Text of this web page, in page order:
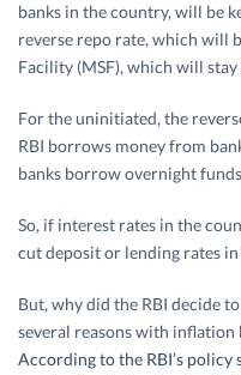
banks in the country, will be
reverse repo rate, which will
Facility (MSF), which will stay
For the uninitiated, the
RBI borrows money from
banks borrow overnight
So, if interest rates in the
cut deposit or lending rates
But, why did the RBI decide
several reasons with
According to the RBI’s policy